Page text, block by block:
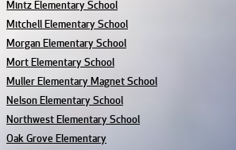
Mintz Elementary School
Mitchell Elementary School
Morgan Elementary School
Mort Elementary School
Muller Elementary Magnet School
Nelson Elementary School
Northwest Elementary School
Oak Grove Elementary